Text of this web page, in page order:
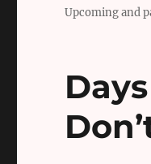
Upcoming and